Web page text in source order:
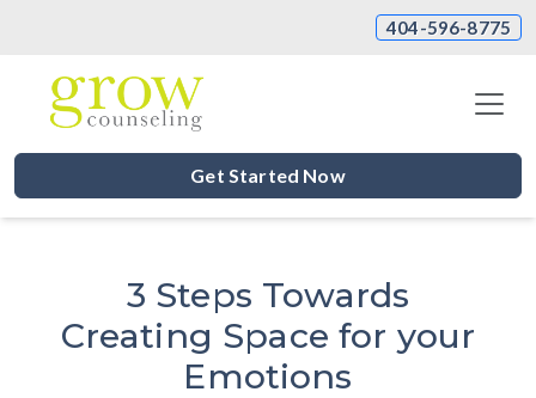
404-596-8775
Get Started Now
3 Steps Towards
Creating Space for your
Emotions